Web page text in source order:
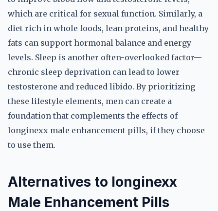
which are critical for sexual function. Similarly, a
diet rich in whole foods, lean proteins, and healthy
fats can support hormonal balance and energy
levels. Sleep is another often-overlooked factor—
chronic sleep deprivation can lead to lower
testosterone and reduced libido. By prioritizing
these lifestyle elements, men can create a
foundation that complements the effects of
longinexx male enhancement pills, if they choose
to use them.
Alternatives to longinexx
Male Enhancement Pills